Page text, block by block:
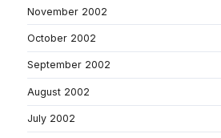
November 2002
October 2002
September 2002
August 2002
July 2002